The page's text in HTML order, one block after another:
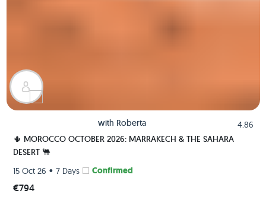
with Roberta
4.86
🌵 MOROCCO OCTOBER 2026: MARRAKECH & THE SAHARA
DESERT 🐫
15 Oct 26 • 7 Days Confirmed
€794